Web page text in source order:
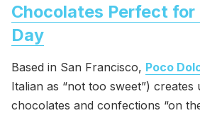
Chocolates Perfect for
Day
Based in San Francisco, Poco
Italian as “not too sweet”) creates
chocolates and confections “on